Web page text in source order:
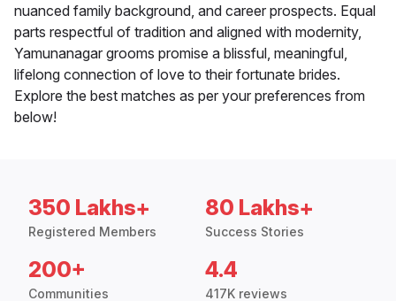
nuanced family background, and career prospects. Equal
parts respectful of tradition and aligned with modernity,
Yamunanagar grooms promise a blissful, meaningful,
lifelong connection of love to their fortunate brides.
Explore the best matches as per your preferences from
below!
350 Lakhs+
Registered Members
80 Lakhs+
Success Stories
200+
Communities
4.4
417K reviews